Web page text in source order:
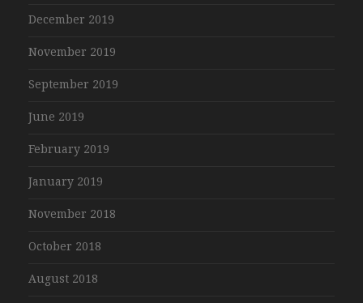
December 2019
November 2019
September 2019
June 2019
February 2019
January 2019
November 2018
October 2018
August 2018